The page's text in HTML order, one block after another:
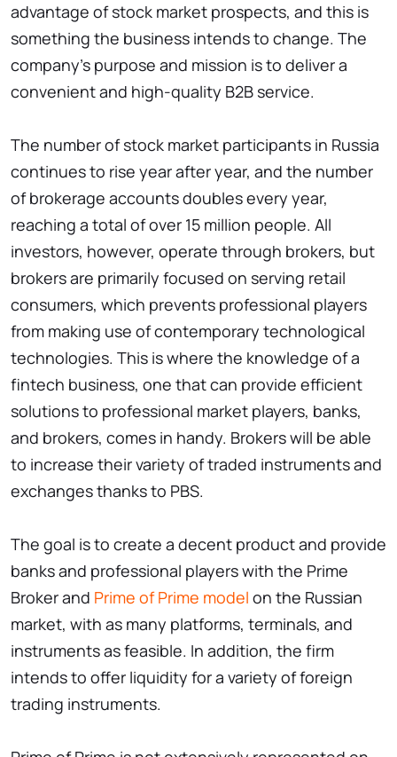
advantage of stock market prospects, and this is
something the business intends to change. The
company's purpose and mission is to deliver a
convenient and high-quality B2B service.
The number of stock market participants in Russia
continues to rise year after year, and the number
of brokerage accounts doubles every year,
reaching a total of over 15 million people. All
investors, however, operate through brokers, but
brokers are primarily focused on serving retail
consumers, which prevents professional players
from making use of contemporary technological
technologies. This is where the knowledge of a
fintech business, one that can provide efficient
solutions to professional market players, banks,
and brokers, comes in handy. Brokers will be able
to increase their variety of traded instruments and
exchanges thanks to PBS.
The goal is to create a decent product and provide
banks and professional players with the Prime
Broker and Prime of Prime model on the Russian
market, with as many platforms, terminals, and
instruments as feasible. In addition, the firm
intends to offer liquidity for a variety of foreign
trading instruments.